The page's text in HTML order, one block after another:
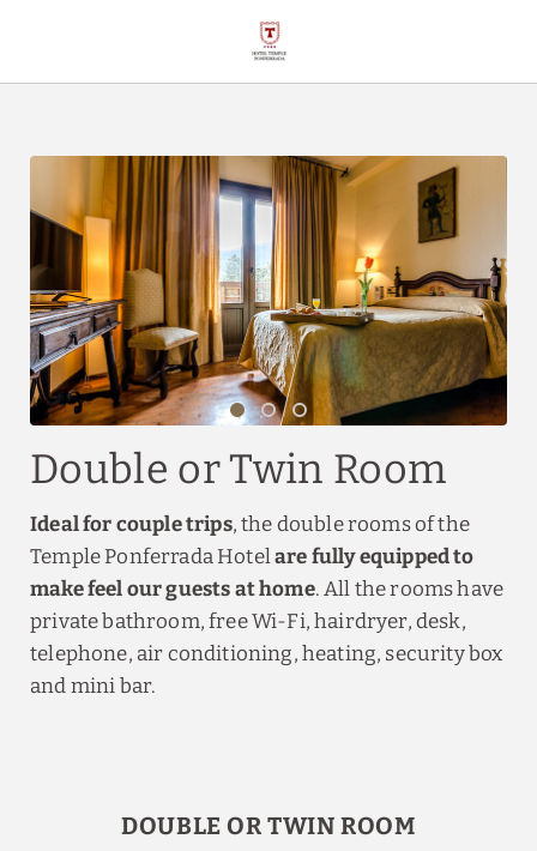
Double or Twin Room
Ideal for couple trips, the double rooms of the
Temple Ponferrada Hotelare fully equipped to
make feel our guests at home. All the rooms have
private bathroom, free Wi-Fi, hairdryer, desk,
telephone, air conditioning, heating, security box
and mini bar.
DOUBLE OR TWIN ROOM